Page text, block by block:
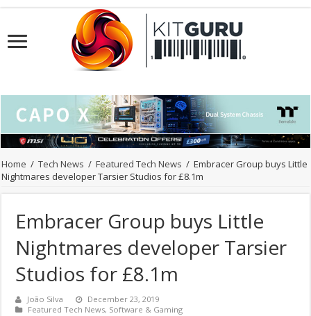
Home / Tech News / Featured Tech News / Embracer Group buys Little
Nightmares developer Tarsier Studios for £8.1m
Embracer Group buys Little
Nightmares developer Tarsier
Studios for £8.1m
João Silva
December 23, 2019
Featured Tech News, Software & Gaming